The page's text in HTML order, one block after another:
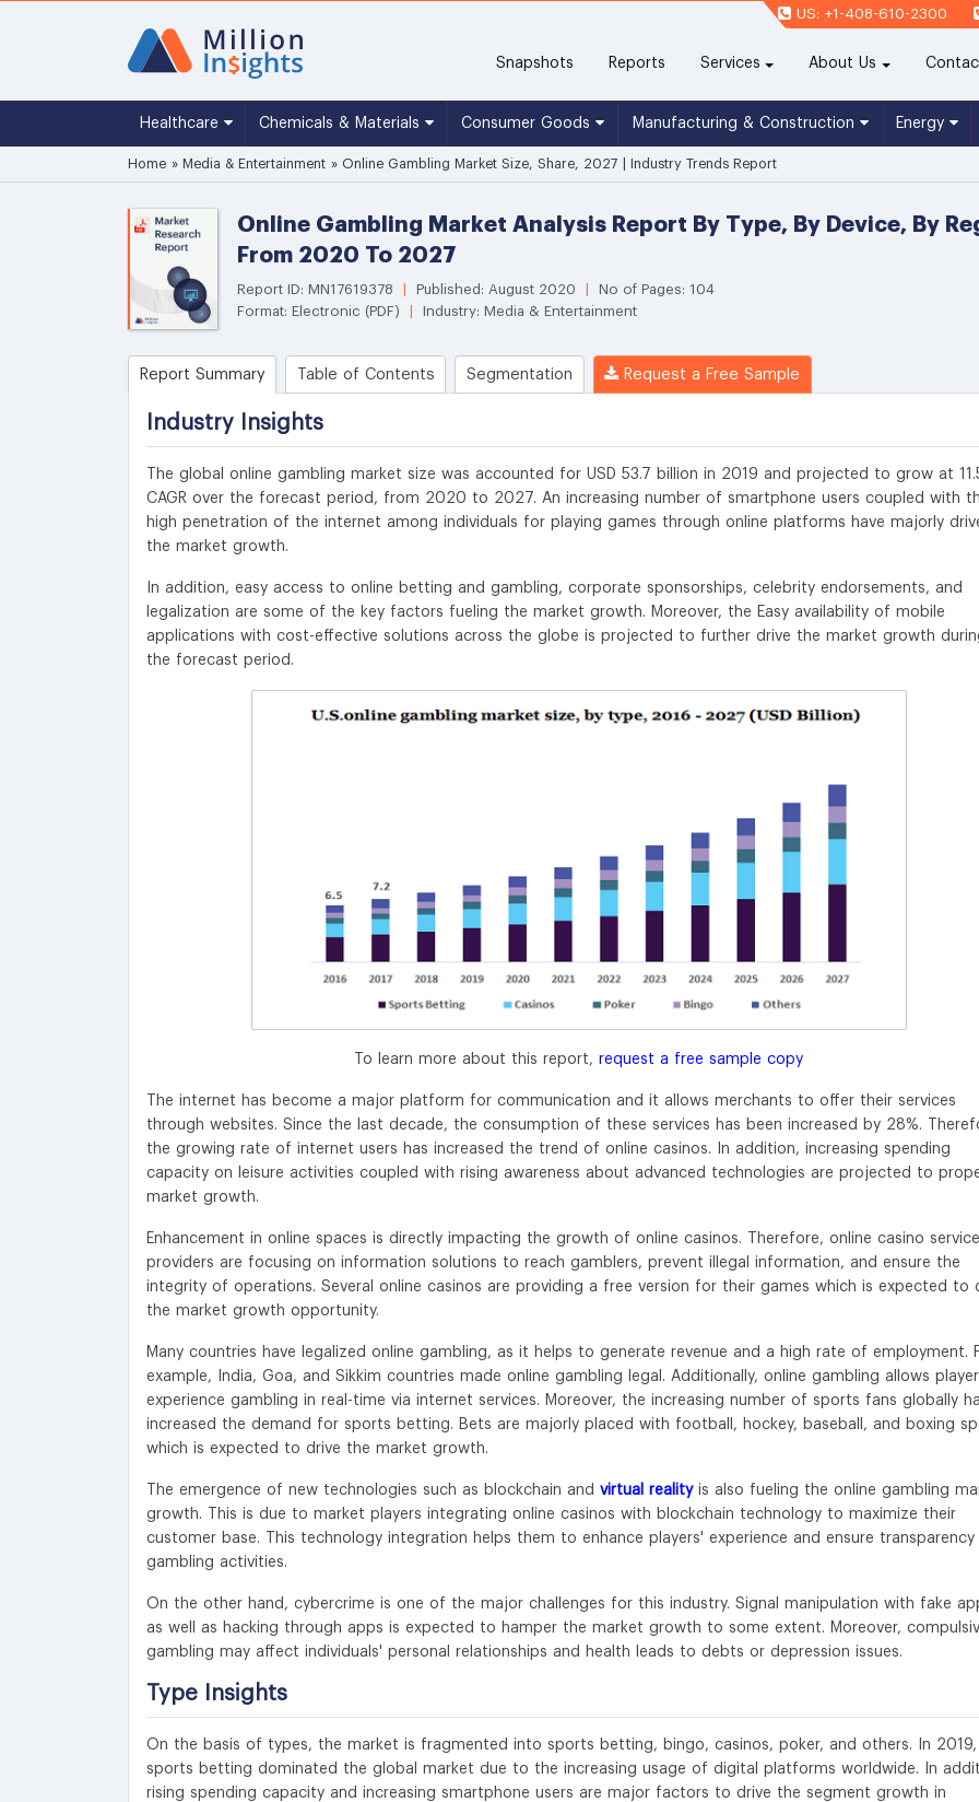
US: +1-408-610-2300
Snapshots Reports(current)Services About Us
Healthcare Chemicals & Materials Consumer Goods Manufacturing & Construction Energy
Home » Media & Entertainment » Online Gambling Market Size, Share, 2027 | Industry Trends Report
Online Gambling Market Analysis Report By Type, By Device, By
From 2020 To 2027
Report ID: MN17619378 Published: August 2020
No of Pages: 104
Format: Electronic (PDF)
Industry: Media & Entertainment
Report Summary Table of Contents Segmentation Request a Free Sample
Industry Insights
The global online gambling market size was accounted for USD 53.7 billion in 2019 and projected to grow at
CAGR over the forecast period, from 2020 to 2027. An increasing number of smartphone users coupled with
high penetration of the internet among individuals for playing games through online platforms have majorly
the market growth.
In addition, easy access to online betting and gambling, corporate sponsorships, celebrity endorsements, and
legalization are some of the key factors fueling the market growth. Moreover, the Easy availability of mobile
applications with cost-effective solutions across the globe is projected to further drive the market growth
the forecast period.
To learn more about this report, request a free sample copy
The internet has become a major platform for communication and it allows merchants to offer their services
through websites. Since the last decade, the consumption of these services has been increased by 28%.
the growing rate of internet users has increased the trend of online casinos. In addition, increasing spending
capacity on leisure activities coupled with rising awareness about advanced technologies are projected to
market growth.
Enhancement in online spaces is directly impacting the growth of online casinos. Therefore, online casino service
providers are focusing on information solutions to reach gamblers, prevent illegal information, and ensure the
integrity of operations. Several online casinos are providing a free version for their games which is expected to
the market growth opportunity.
Many countries have legalized online gambling, as it helps to generate revenue and a high rate of employment.
example, India, Goa, and Sikkim countries made online gambling legal. Additionally, online gambling allows
experience gambling in real-time via internet services. Moreover, the increasing number of sports fans globally
increased the demand for sports betting. Bets are majorly placed with football, hockey, baseball, and boxing
which is expected to drive the market growth.
The emergence of new technologies such as blockchain and virtual realityis also fueling the online gambling
growth. This is due to market players integrating online casinos with blockchain technology to maximize their
customer base. This technology integration helps them to enhance players' experience and ensure transparency
gambling activities.
On the other hand, cybercrime is one of the major challenges for this industry. Signal manipulation with fake
as well as hacking through apps is expected to hamper the market growth to some extent. Moreover,
gambling may affect individuals' personal relationships and health leads to debts or depression issues.
Type Insights
On the basis of types, the market is fragmented into sports betting, bingo, casinos, poker, and others. In 2019,
sports betting dominated the global market due to the increasing usage of digital platforms worldwide. In
rising spending capacity and increasing smartphone users are major factors to drive the segment growth in